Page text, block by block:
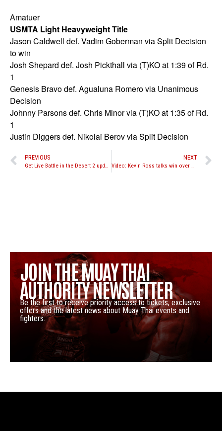
Amatuer
USMTA Light Heavyweight Title
Jason Caldwell def. Vadim Goberman via Split Decision
to win
Josh Shepard def. Josh Pickthall via (T)KO at 1:39 of Rd.
1
Genesis Bravo def. Agualuna Romero via Unanimous
Decision
Johnny Parsons def. Chris Minor via (T)KO at 1:35 of Rd.
1
Justin Diggers def. Nikolai Berov via Split Decision
PREVIOUS
Get Live Battle in the Desert 2 updates by following us on Twitter
NEXT
Video: Kevin Ross talks win over Mark DeLuca at Battle in the Desert 2
JOIN THE MUAY THAI
AUTHORITY NEWSLETTER
Be the first to receive priority access to tickets, exclusive
offers and the latest news about Muay Thai events and
fighters.